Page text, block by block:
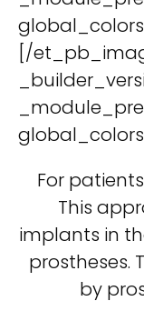
[/
For
This
implants in
prostheses.
by